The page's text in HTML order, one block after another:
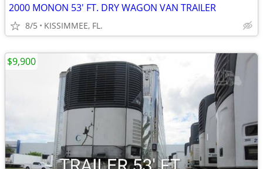
2000 MONON 53' FT. DRY WAGON VAN TRAILER
8/5 KISSIMMEE, FL.
$9,900